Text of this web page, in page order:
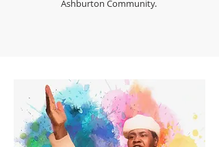
Ashburton Community.